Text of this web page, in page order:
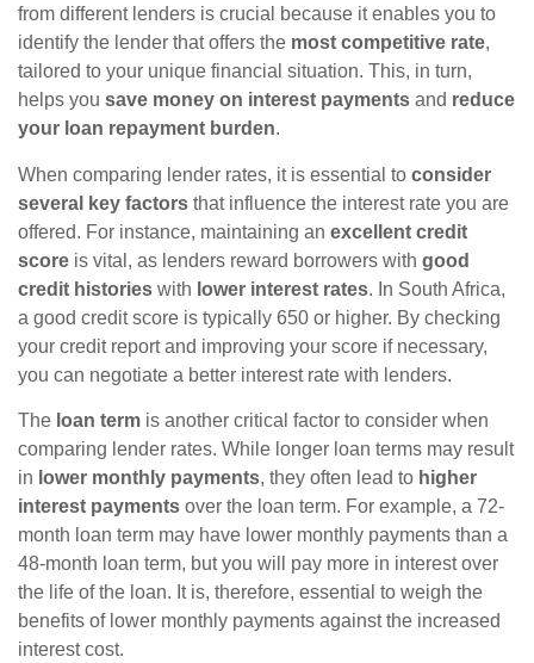
from different lenders is crucial because it enables you to
identify the lender that offers the most competitive rate,
tailored to your unique financial situation. This, in turn,
helps you save money on interest payments and reduce
your loan repayment burden.
When comparing lender rates, it is essential to consider
several key factors that influence the interest rate you are
offered. For instance, maintaining an excellent credit
score is vital, as lenders reward borrowers with good
credit histories with lower interest rates. In South Africa,
a good credit score is typically 650 or higher. By checking
your credit report and improving your score if necessary,
you can negotiate a better interest rate with lenders.
The loan term is another critical factor to consider when
comparing lender rates. While longer loan terms may result
in lower monthly payments, they often lead to higher
interest payments over the loan term. For example, a 72-
month loan term may have lower monthly payments than a
48-month loan term, but you will pay more in interest over
the life of the loan. It is, therefore, essential to weigh the
benefits of lower monthly payments against the increased
interest cost.